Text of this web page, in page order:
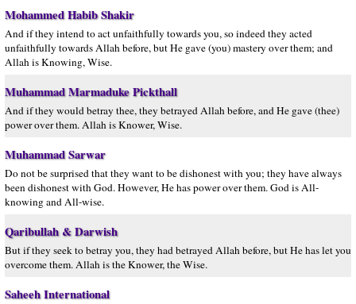
Mohammed Habib Shakir
And if they intend to act unfaithfully towards you, so indeed they acted
unfaithfully towards Allah before, but He gave (you) mastery over them; and
Allah is Knowing, Wise.
Muhammad Marmaduke Pickthall
And if they would betray thee, they betrayed Allah before, and He gave (thee)
power over them. Allah is Knower, Wise.
Muhammad Sarwar
Do not be surprised that they want to be dishonest with you; they have always
been dishonest with God. However, He has power over them. God is All-
knowing and All-wise.
Qaribullah & Darwish
But if they seek to betray you, they had betrayed Allah before, but He has let you
overcome them. Allah is the Knower, the Wise.
Saheeh International